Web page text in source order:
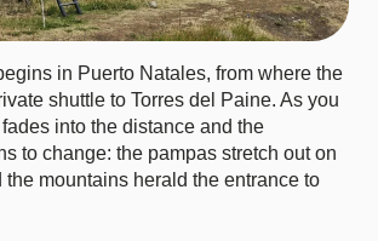
in Puerto Natales, from where the
shuttle to Torres del Paine. As you
into the distance and the
to change: the pampas stretch out on
the mountains herald the entrance to